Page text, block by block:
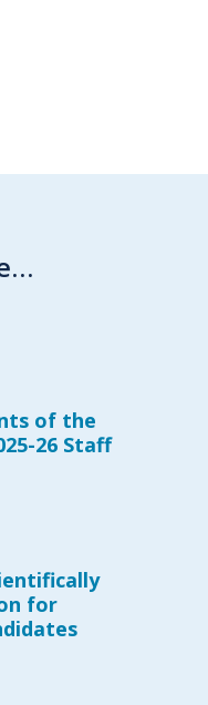
of the
26 Staff
for